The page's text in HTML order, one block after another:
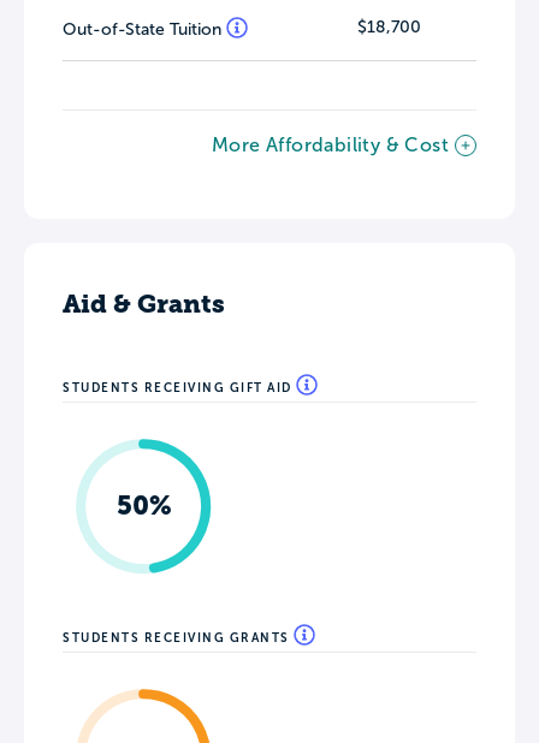
Out-of-State Tuition $18,700
More Affordability & Cost
Aid & Grants
STUDENTS RECEIVING GIFT AID
50%
STUDENTS RECEIVING GRANTS